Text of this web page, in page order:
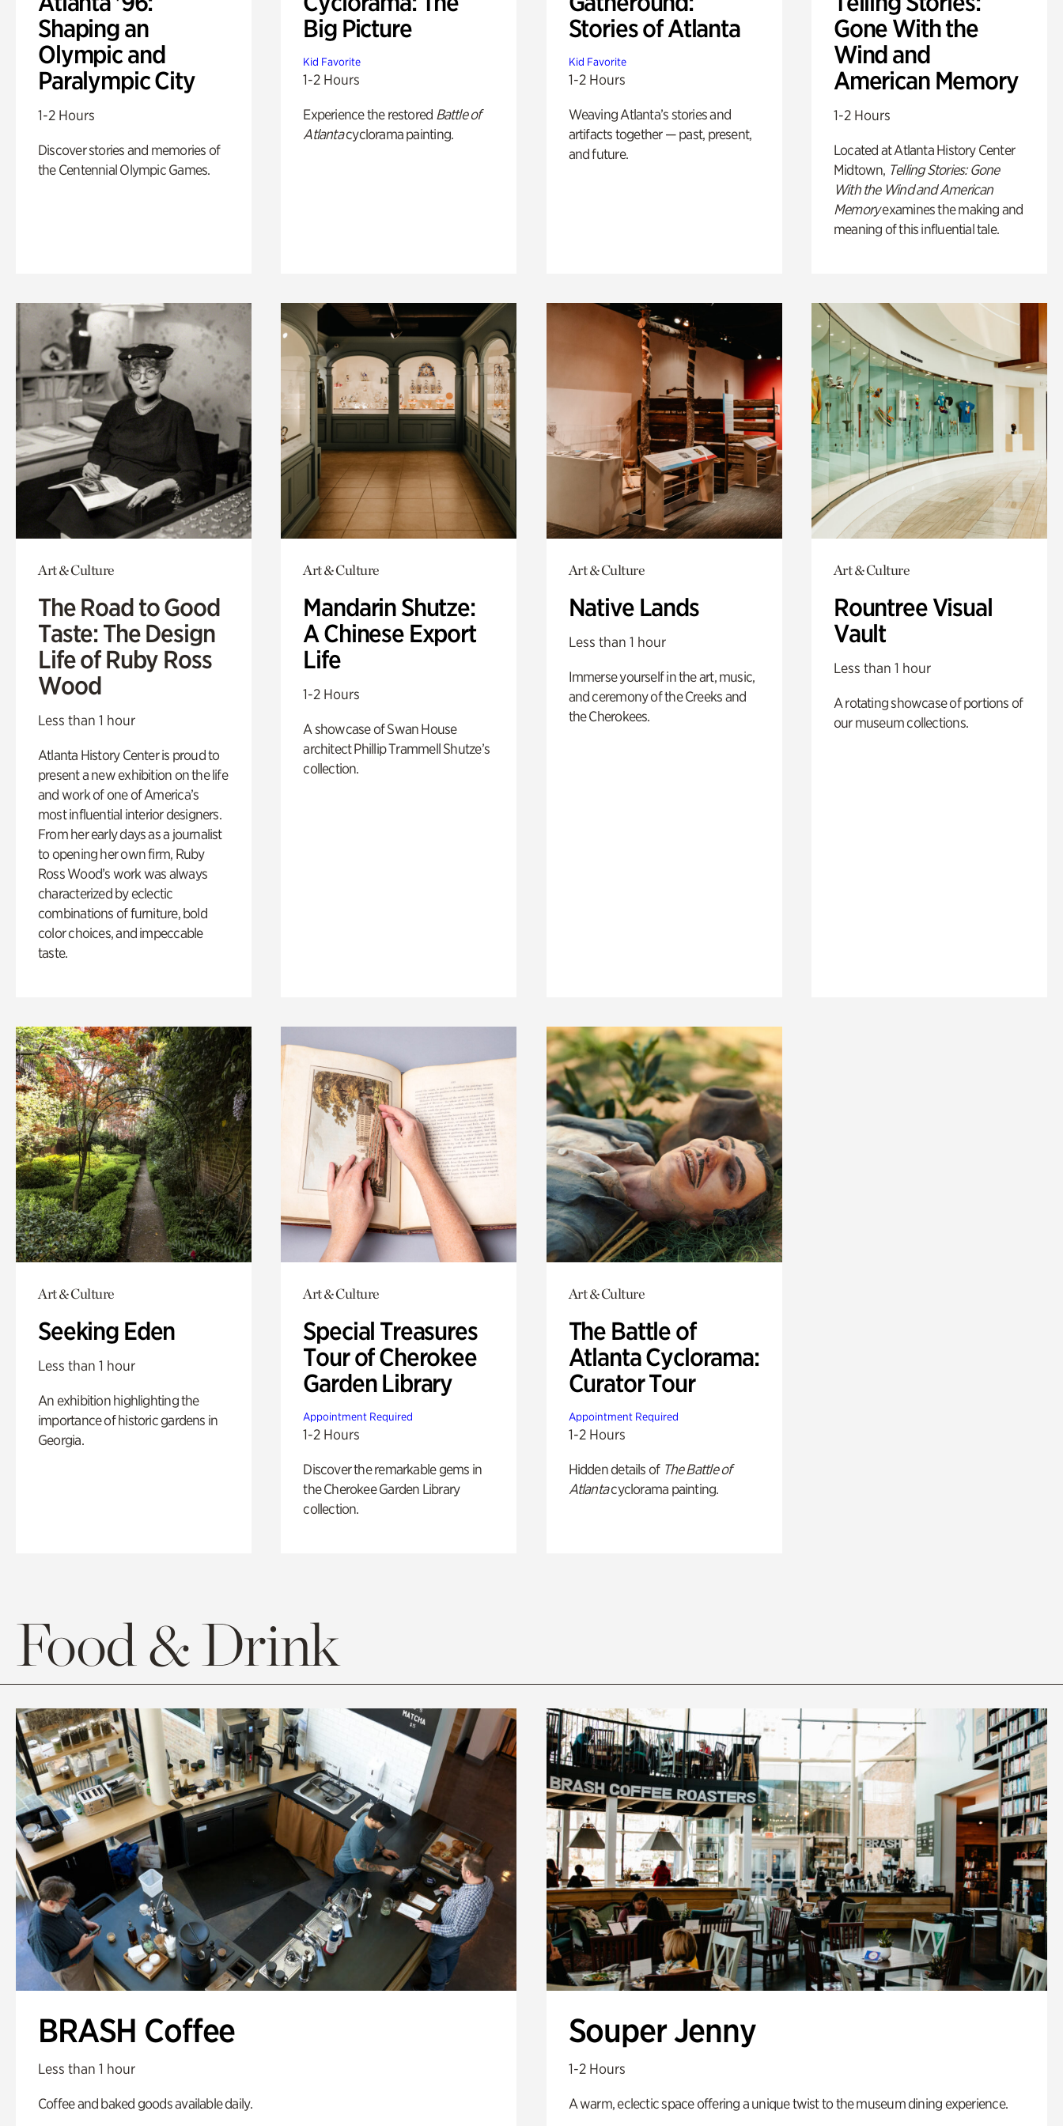
Shaping an
Olympic and
Paralympic City
1-2 Hours
Discover stories and memories of
the Centennial Olympic Games.
Big Picture
Kid Favorite
1-2 Hours
Experience the restored Battle of
Atlantacyclorama painting.
Stories of Atlanta
Kid Favorite
1-2 Hours
Weaving Atlanta’s stories and
artifacts together — past, present,
and future.
Gone With the
Wind and
American Memory
1-2 Hours
Located at Atlanta History Center
Midtown, Telling Stories: Gone
With the Wind and American
Memoryexamines the making and
meaning of this influential tale.
Art & Culture
The Road to Good
Taste: The Design
Life of Ruby Ross
Wood
Less than 1 hour
Atlanta History Center is proud to
present a new exhibition on the life
and work of one of America’s
most influential interior designers.
From her early days as a journalist
to opening her own firm, Ruby
Ross Wood’s work was always
characterized by eclectic
combinations of furniture, bold
color choices, and impeccable
taste.
Art & Culture
Mandarin Shutze:
A Chinese Export
Life
1-2 Hours
A showcase of Swan House
architect Phillip Trammell Shutze’s
collection.
Art & Culture
Native Lands
Less than 1 hour
Immerse yourself in the art, music,
and ceremony of the Creeks and
the Cherokees.
Art & Culture
Rountree Visual
Vault
Less than 1 hour
A rotating showcase of portions of
our museum collections.
Art & Culture
Seeking Eden
Less than 1 hour
An exhibition highlighting the
importance of historic gardens in
Georgia.
Art & Culture
Special Treasures
Tour of Cherokee
Garden Library
Appointment Required
1-2 Hours
Discover the remarkable gems in
the Cherokee Garden Library
collection.
Art & Culture
The Battle of
Atlanta Cyclorama:
Curator Tour
Appointment Required
1-2 Hours
Hidden details of The Battle of
Atlantacyclorama painting.
Food & Drink
BRASH Coffee
Less than 1 hour
Coffee and baked goods available daily.
Souper Jenny
1-2 Hours
A warm, eclectic space offering a unique twist to the museum dining experience.